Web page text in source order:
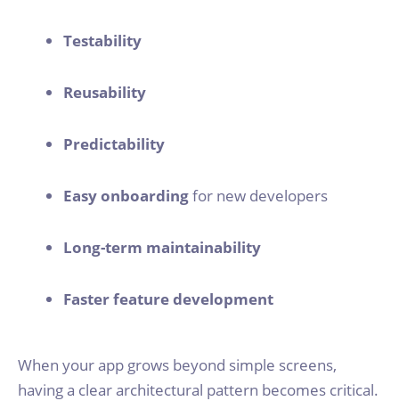
Testability
Reusability
Predictability
Easy onboardingfor new developers
Long-term maintainability
Faster feature development
When your app grows beyond simple screens,
having a clear architectural pattern becomes critical.